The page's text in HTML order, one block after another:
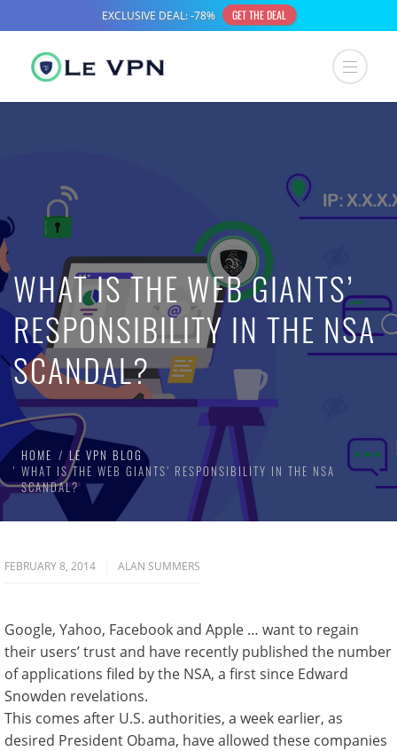
WHAT IS THE WEB GIANTS’
RESPONSIBILITY IN THE NSA
SCANDAL?
HOME
LE VPN BLOG
WHAT IS THE WEB GIANTS’ RESPONSIBILITY IN THE NSA
SCANDAL?
FEBRUARY 8, 2014 ALAN SUMMERS
Google, Yahoo, Facebook and Apple … want to regain
their users’ trust and have recently published the number
of applications filed by the NSA, a first since Edward
Snowden revelations.
This comes after U.S. authorities, a week earlier, as
desired President Obama, have allowed these companies